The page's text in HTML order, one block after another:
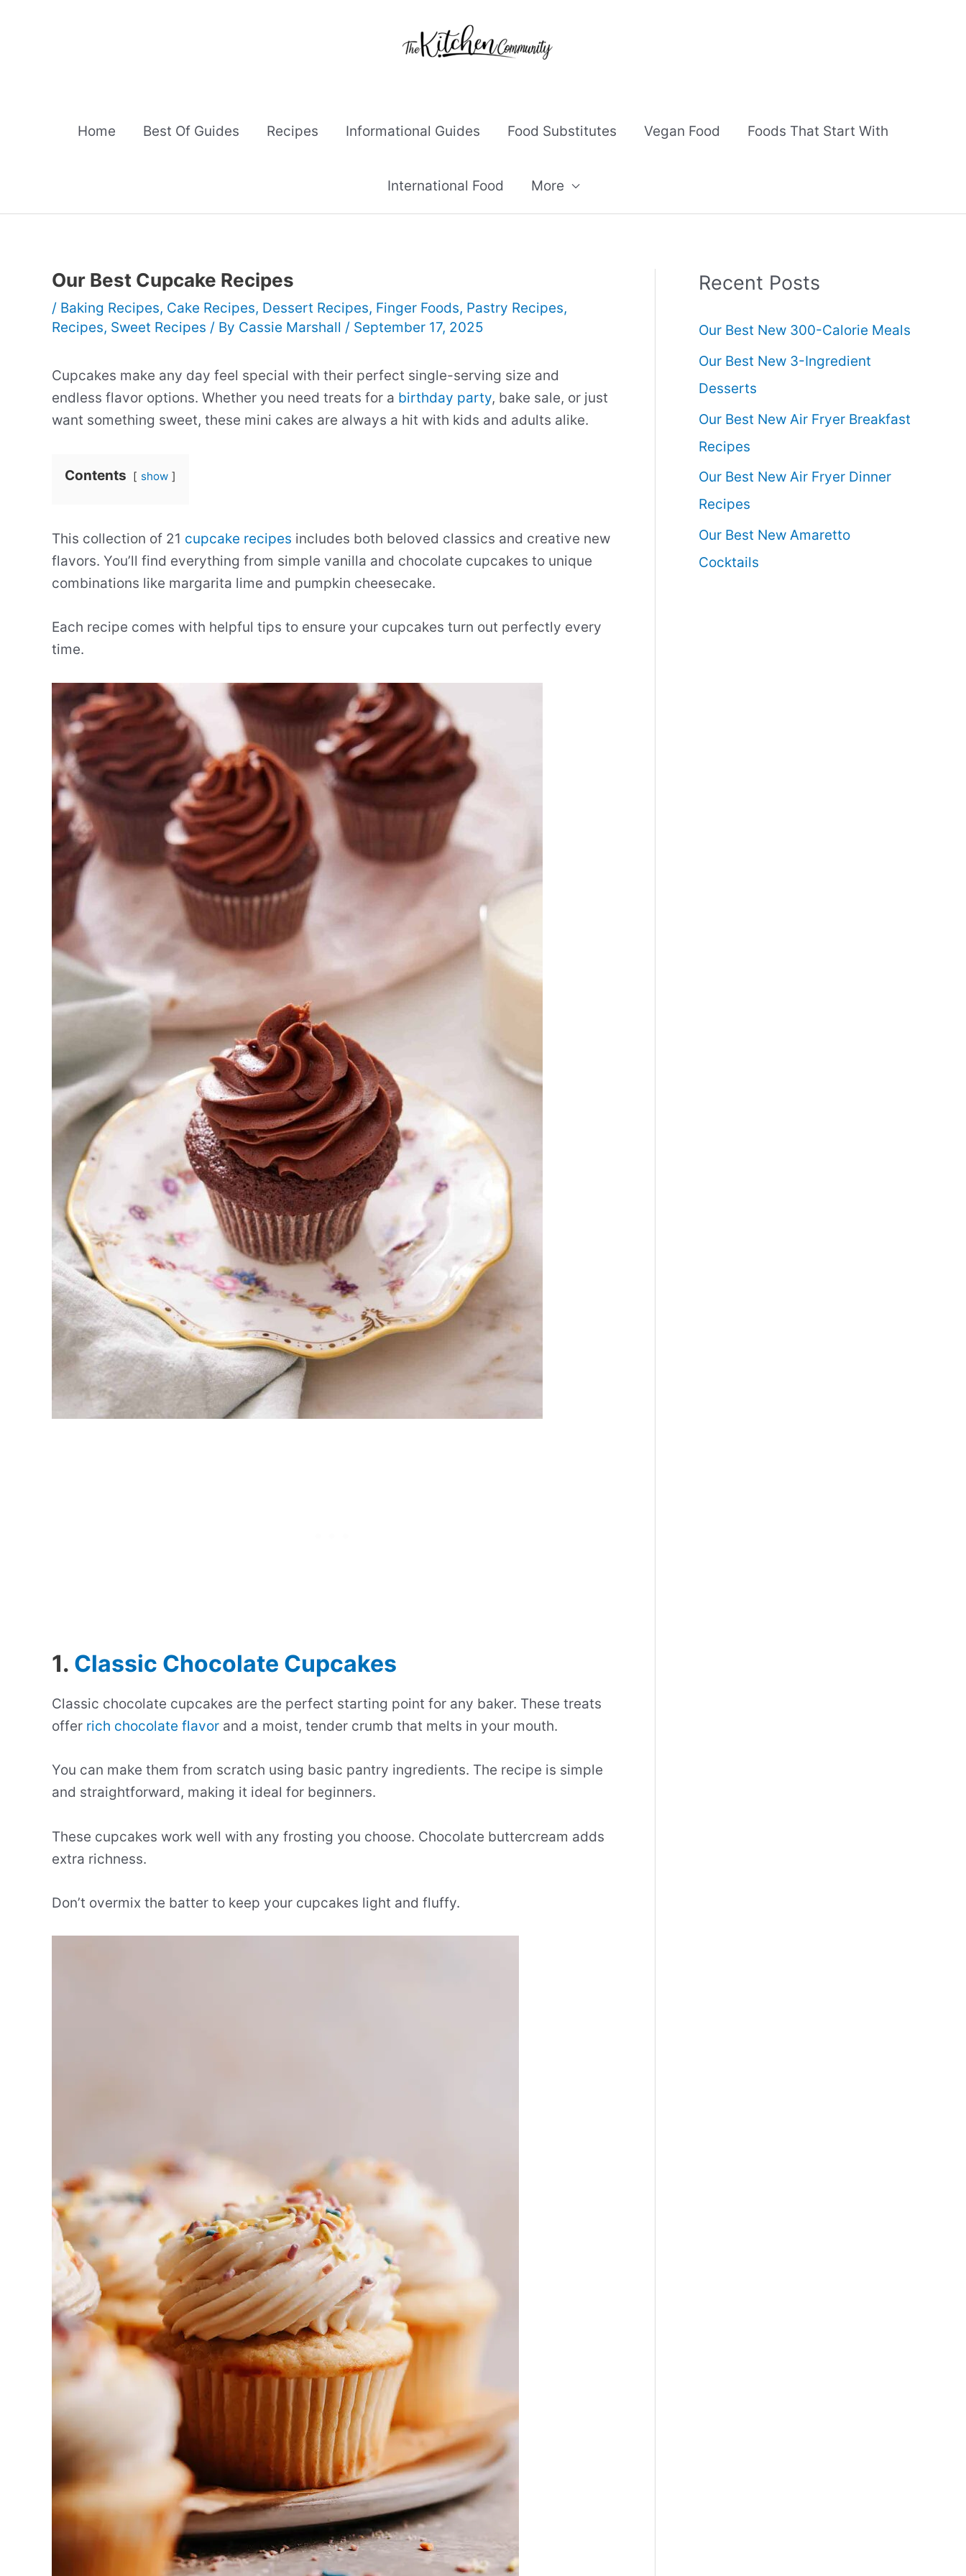
Home Best Of Guides Recipes Informational Guides Food Substitutes Vegan Food Foods That Start With
International Food More
Our Best Cupcake Recipes
/ Baking Recipes, Cake Recipes, Dessert Recipes, Finger Foods, Pastry Recipes,
Recipes, Sweet Recipes / By Cassie Marshall / September 17, 2025
Cupcakes make any day feel special with their perfect single-serving size and
endless flavor options. Whether you need treats for a birthday party, bake sale, or just
want something sweet, these mini cakes are always a hit with kids and adults alike.
Contents show
This collection of 21 cupcake recipes includes both beloved classics and creative new
flavors. You’ll find everything from simple vanilla and chocolate cupcakes to unique
combinations like margarita lime and pumpkin cheesecake.
Each recipe comes with helpful tips to ensure your cupcakes turn out perfectly every
time.
1. Classic Chocolate Cupcakes
Classic chocolate cupcakes are the perfect starting point for any baker. These treats
offer rich chocolate flavor and a moist, tender crumb that melts in your mouth.
You can make them from scratch using basic pantry ingredients. The recipe is simple
and straightforward, making it ideal for beginners.
These cupcakes work well with any frosting you choose. Chocolate buttercream adds
extra richness.
Don’t overmix the batter to keep your cupcakes light and fluffy.
Recent Posts
Our Best New 300-Calorie Meals
Our Best New 3-Ingredient
Desserts
Our Best New Air Fryer Breakfast
Recipes
Our Best New Air Fryer Dinner
Recipes
Our Best New Amaretto
Cocktails